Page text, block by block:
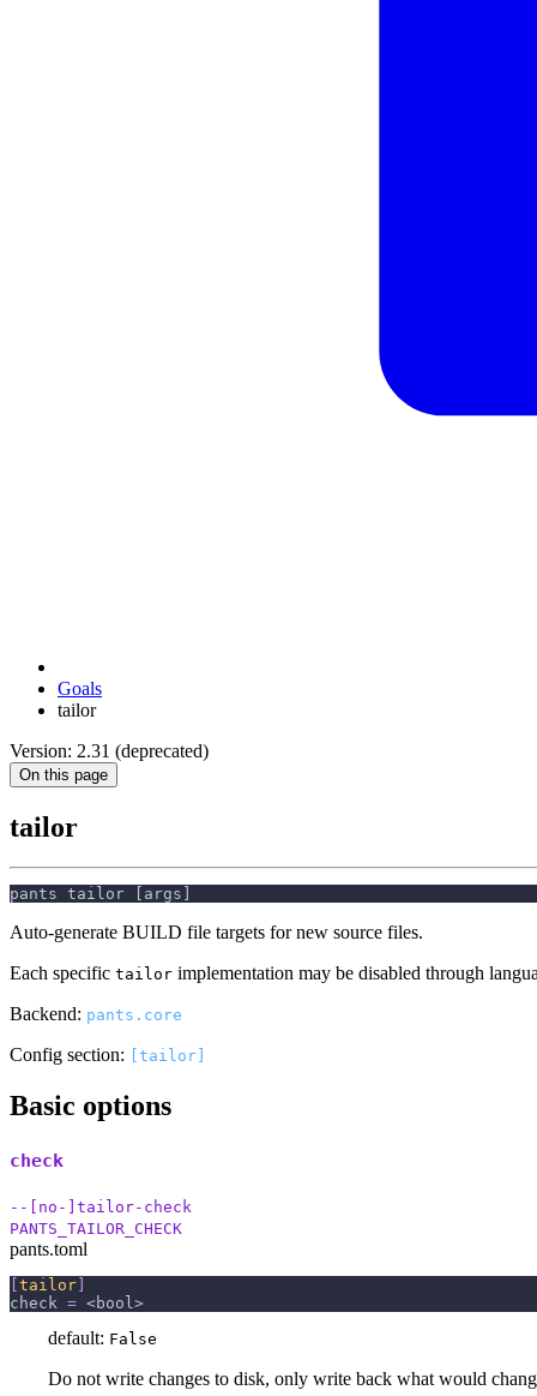
Goals
tailor
Version: 2.31 (deprecated)
On this page
tailor
pants tailor [args]
Auto-generate BUILD file targets for new source files.
Each specific tailor implementation may be disabled through
Backend: pants.core
Config section: [tailor]
Basic options
check
--[no-]tailor-check
PANTS_TAILOR_CHECK
pants.toml
tailor
check = <bool>
default: False
Do not write changes to disk, only write back what would